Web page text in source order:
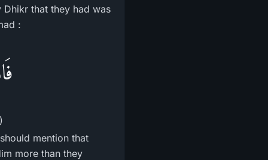
that they had was
:
mention that
more than they